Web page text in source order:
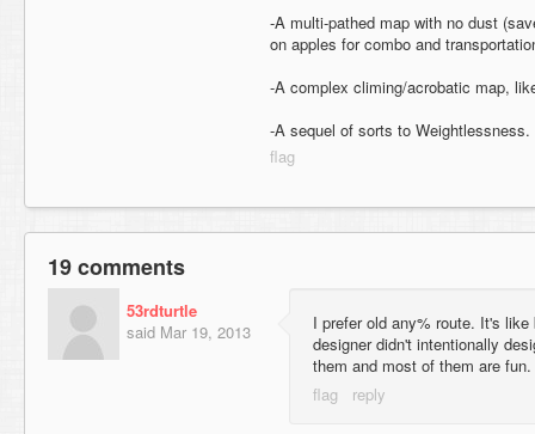
-A multi-pathed map with no dust
on apples for combo and
-A complex climing/acrobatic map,
-A sequel of sorts to Weightlessness.
19 comments
53rdturtle
said Mar 19, 2013
I prefer old any% route. It's
designer didn't intentionally
them and most of them are fun.